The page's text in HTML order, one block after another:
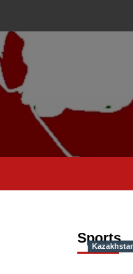
Sports